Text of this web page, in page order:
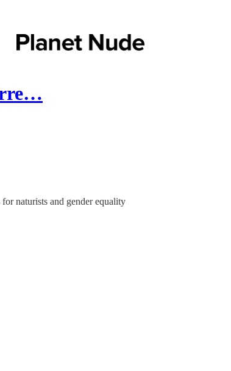
naturists and gender equality